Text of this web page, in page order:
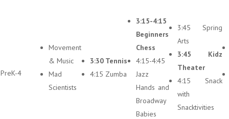
PreK-4
Movement
& Music
Mad
Scientists
3:30 Tennis
4:15 Zumba
3:15-4:15
Beginners
Chess
4:15-4:45
Jazz
Hands and
Broadway
Babies
3:45 Spring
Arts
3:45 Kidz
Theater
4:15 Snack
with
Snacktivities